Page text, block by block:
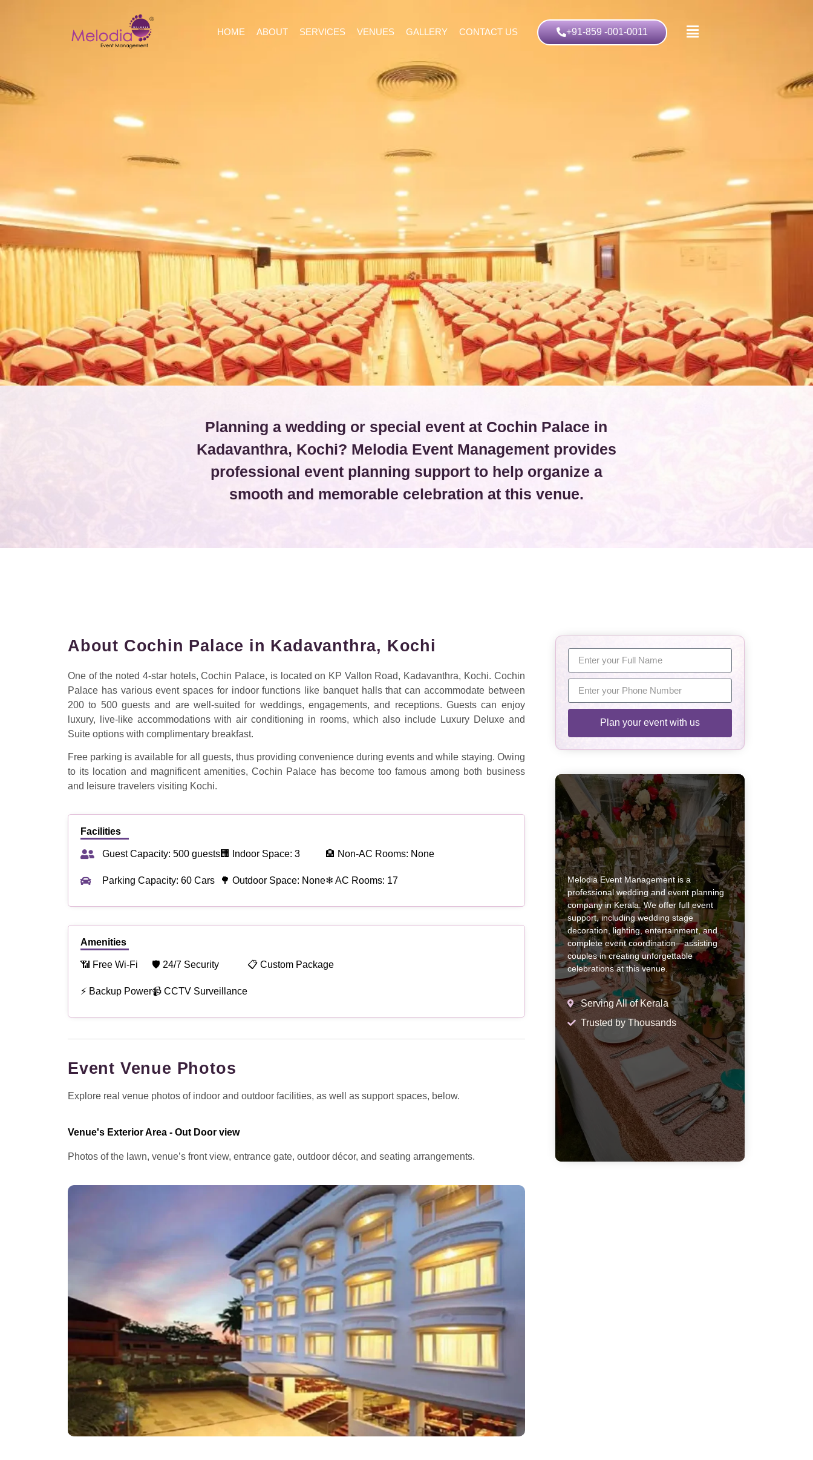
HOME ABOUT SERVICES VENUES GALLERY CONTACT US +91-859 -001-0011
Planning a wedding or special event at Cochin Palace in
Kadavanthra, Kochi? Melodia Event Management provides
professional event planning support to help organize a
smooth and memorable celebration at this venue.
About Cochin Palace in Kadavanthra, Kochi
One of the noted 4-star hotels, Cochin Palace, is located on KP Vallon Road, Kadavanthra, Kochi. Cochin
Palace has various event spaces for indoor functions like banquet halls that can accommodate between
200 to 500 guests and are well-suited for weddings, engagements, and receptions. Guests can enjoy
luxury, live-like accommodations with air conditioning in rooms, which also include Luxury Deluxe and
Suite options with complimentary breakfast.
Free parking is available for all guests, thus providing convenience during events and while staying. Owing
to its location and magnificent amenities, Cochin Palace has become too famous among both business
and leisure travelers visiting Kochi.
Facilities
Guest Capacity: 500 guests
Parking Capacity: 60 Cars
🏢 Indoor Space: 3
🌳 Outdoor Space: None
🏨 Non-AC Rooms: None
❄ AC Rooms: 17
Amenities
📶 Free Wi-Fi
⚡ Backup Power
🛡 24/7 Security
📹 CCTV Surveillance
📋 Custom Package
Event Venue Photos
Explore real venue photos of indoor and outdoor facilities, as well as support spaces, below.
Venue's Exterior Area - Out Door view
Photos of the lawn, venue’s front view, entrance gate, outdoor décor, and seating arrangements.
Plan your event with us
Melodia Event Management is a
professional wedding and event planning
company in Kerala. We offer full event
support, including wedding stage
decoration, lighting, entertainment, and
complete event coordination—assisting
couples in creating unforgettable
celebrations at this venue.
Serving All of Kerala
Trusted by Thousands